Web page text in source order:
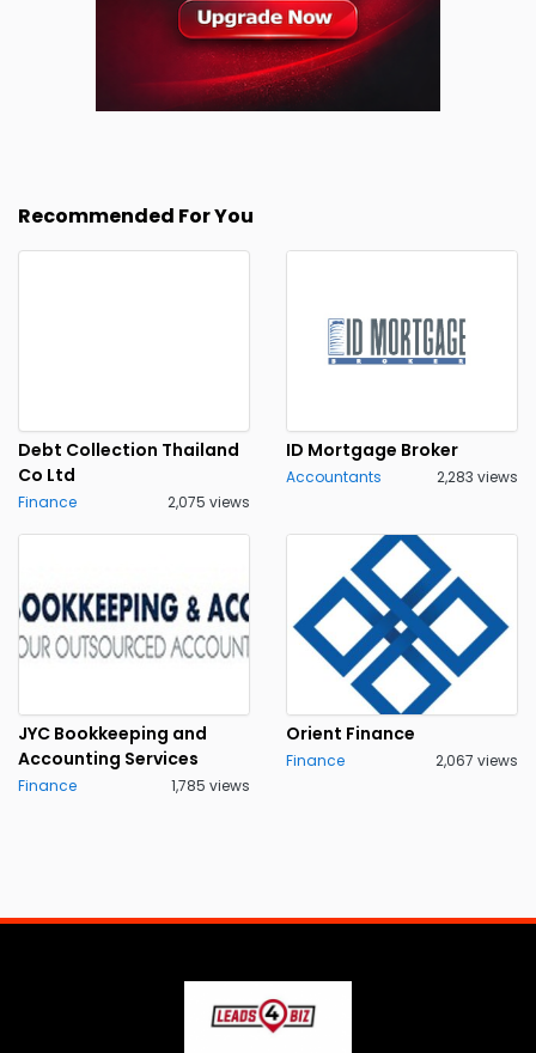
Recommended For You
Debt Collection Thailand
Co Ltd
Finance 2,075 views
ID Mortgage Broker
Accountants 2,283 views
JYC Bookkeeping and
Accounting Services
Finance 1,785 views
Orient Finance
Finance 2,067 views